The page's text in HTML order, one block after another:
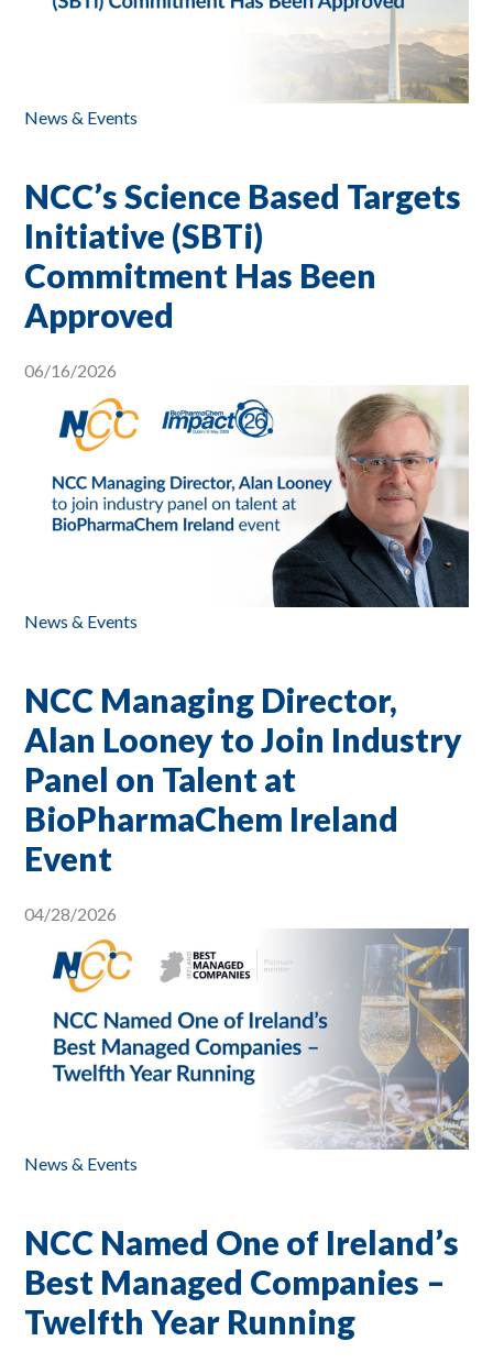
News & Events
NCC’s Science Based Targets
Initiative (SBTi)
Commitment Has Been
Approved
06/16/2026
News & Events
NCC Managing Director,
Alan Looney to Join Industry
Panel on Talent at
BioPharmaChem Ireland
Event
04/28/2026
News & Events
NCC Named One of Ireland’s
Best Managed Companies –
Twelfth Year Running